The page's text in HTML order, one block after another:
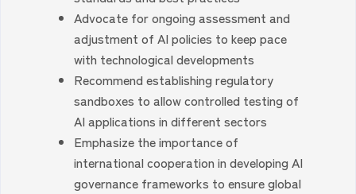
Advocate for ongoing assessment and
adjustment of AI policies to keep pace
with technological developments
Recommend establishing regulatory
sandboxes to allow controlled testing of
AI applications in different sectors
Emphasize the importance of
international cooperation in developing AI
governance frameworks to ensure global